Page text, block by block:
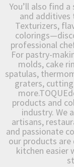
You’ll also find
and additives
Texturizers,
professional
For pastry-
molds, cake
spatulas,
graters, cutting
products and
industry. We
artisans,
and passionate
our products
kitchen easier